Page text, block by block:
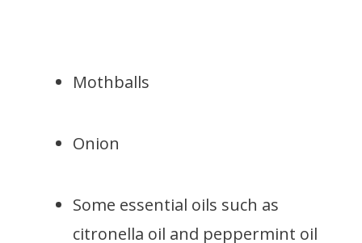
Mothballs
Onion
Some essential oils such as
citronella oil and peppermint oil